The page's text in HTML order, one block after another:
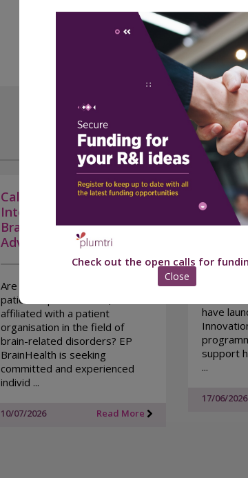
27/07/2026
Latest Calls
Call for Expressions of
Interest: Join the EP
BrainHealth Patient
Advisory Board
Are you a patient advocate,
patient representative, or carer
affiliated with a patient
organisation in the field of
brain-related disorders? EP
BrainHealth is seeking
committed and experienced
individ ...
10/07/2026 Read More
EIT
(EIT
Xjenza
have
support
...
17/06/2026
Check out the open calls for
Close